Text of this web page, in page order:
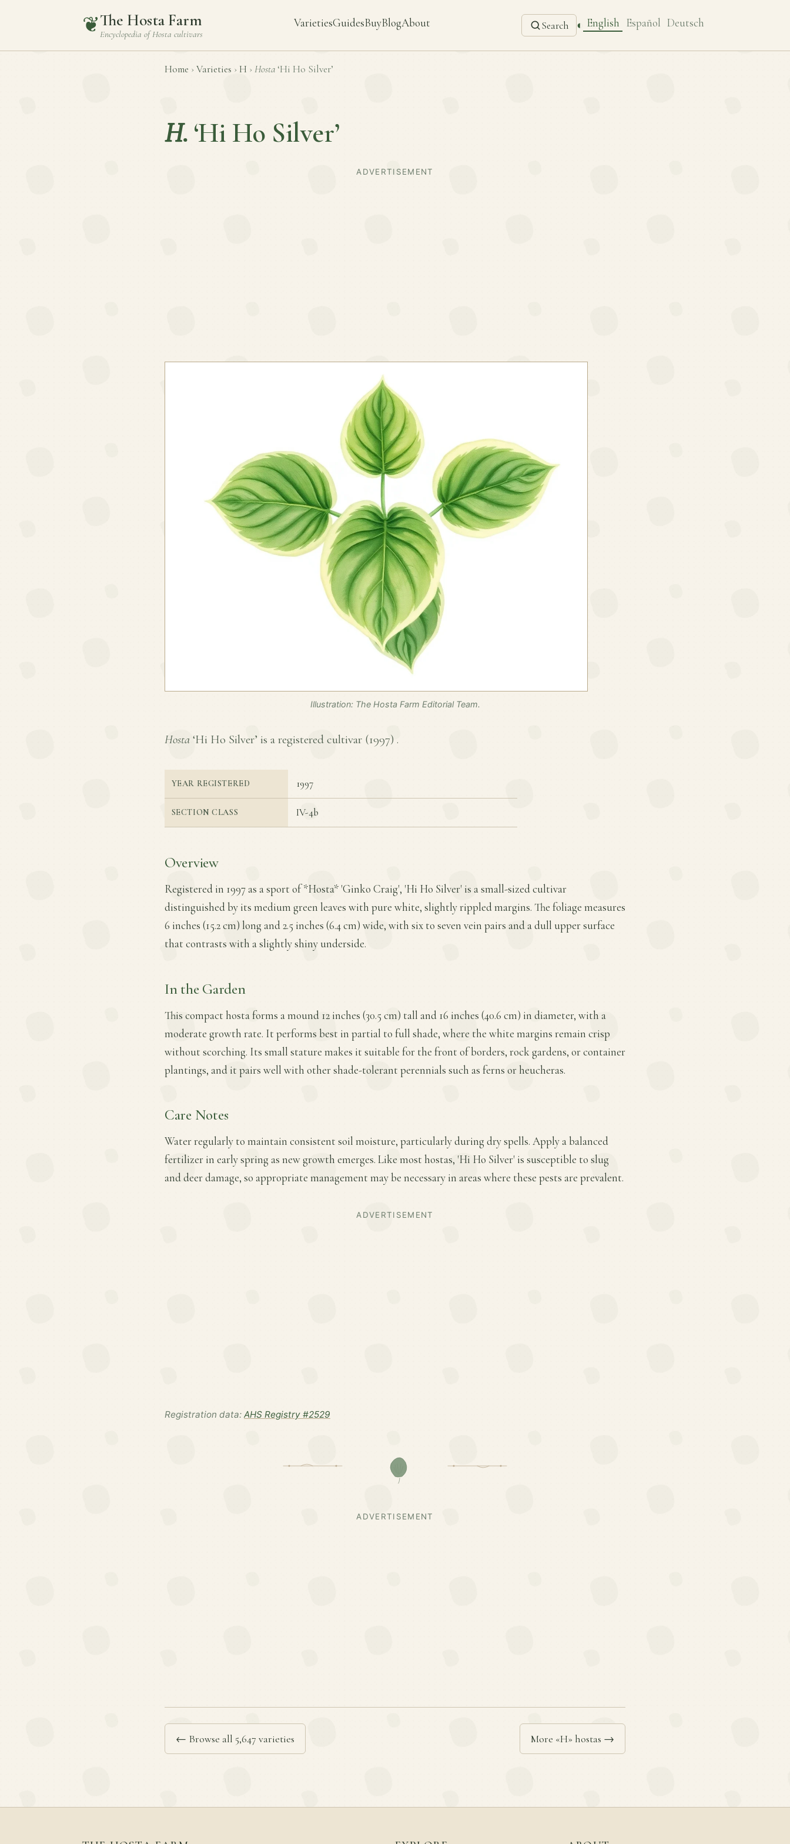
❦The Hosta Farm
Encyclopedia ofHosta cultivars
VarietiesGuidesBuyBlogAbout Search ◐ English Español Deutsch
Home › Varieties › H › Hosta ‘Hi Ho Silver’
H. ‘Hi Ho Silver’
ADVERTISEMENT
Illustration: The Hosta Farm Editorial Team.
Hosta ‘Hi Ho Silver’ is a registered cultivar (1997) .
YEAR REGISTERED 1997
SECTION CLASS IV-4b
Overview
Registered in 1997 as a sport of *Hosta* 'Ginko Craig', 'Hi Ho Silver' is a small-sized cultivar
distinguished by its medium green leaves with pure white, slightly rippled margins. The foliage measures
6 inches (15.2 cm) long and 2.5 inches (6.4 cm) wide, with six to seven vein pairs and a dull upper surface
that contrasts with a slightly shiny underside.
In the Garden
This compact hosta forms a mound 12 inches (30.5 cm) tall and 16 inches (40.6 cm) in diameter, with a
moderate growth rate. It performs best in partial to full shade, where the white margins remain crisp
without scorching. Its small stature makes it suitable for the front of borders, rock gardens, or container
plantings, and it pairs well with other shade-tolerant perennials such as ferns or heucheras.
Care Notes
Water regularly to maintain consistent soil moisture, particularly during dry spells. Apply a balanced
fertilizer in early spring as new growth emerges. Like most hostas, 'Hi Ho Silver' is susceptible to slug
and deer damage, so appropriate management may be necessary in areas where these pests are prevalent.
ADVERTISEMENT
Registration data: AHS Registry #2529
ADVERTISEMENT
← Browse all 5,647 varieties More «H» hostas →